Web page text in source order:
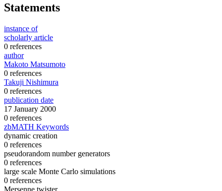
Statements
instance of
scholarly article
0 references
author
Makoto Matsumoto
0 references
Takuji Nishimura
0 references
publication date
17 January 2000
0 references
zbMATH Keywords
dynamic creation
0 references
pseudorandom number generators
0 references
large scale Monte Carlo simulations
0 references
Mersenne twister